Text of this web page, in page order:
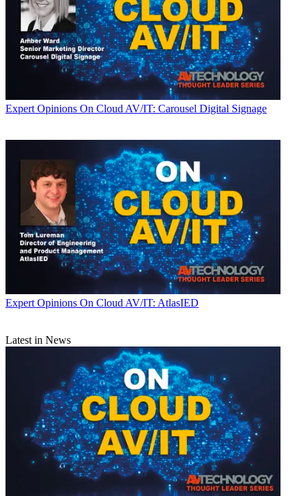
Expert Opinions On Cloud AV/IT: Carousel Digital Signage
Expert Opinions On Cloud AV/IT: AtlasIED
Latest in News